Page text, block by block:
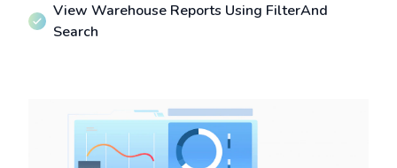
View Warehouse Reports Using FilterAnd
Search